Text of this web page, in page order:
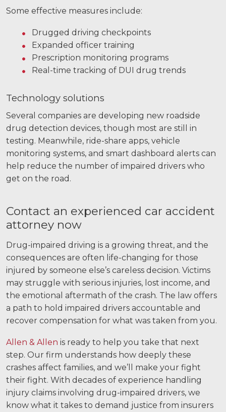
Some effective measures include:
Drugged driving checkpoints
Expanded officer training
Prescription monitoring programs
Real-time tracking of DUI drug trends
Technology solutions
Several companies are developing new roadside
drug detection devices, though most are still in
testing. Meanwhile, ride-share apps, vehicle
monitoring systems, and smart dashboard alerts can
help reduce the number of impaired drivers who
get on the road.
Contact an experienced car accident
attorney now
Drug-impaired driving is a growing threat, and the
consequences are often life-changing for those
injured by someone else’s careless decision. Victims
may struggle with serious injuries, lost income, and
the emotional aftermath of the crash. The law offers
a path to hold impaired drivers accountable and
recover compensation for what was taken from you.
Allen & Allen is ready to help you take that next
step. Our firm understands how deeply these
crashes affect families, and we’ll make your fight
their fight. With decades of experience handling
injury claims involving drug-impaired drivers, we
know what it takes to demand justice from insurers